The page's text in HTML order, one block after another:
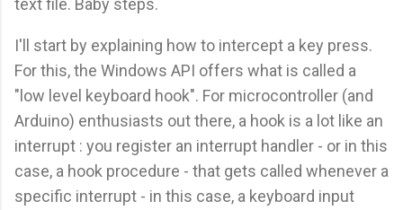
text file. Baby steps.
I'll start by explaining how to intercept a key press.
For this, the Windows API offers what is called a
"low level keyboard hook". For microcontroller (and
Arduino) enthusiasts out there, a hook is a lot like an
interrupt : you register an interrupt handler - or in this
case, a hook procedure - that gets called whenever a
specific interrupt - in this case, a keyboard input